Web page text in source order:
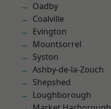
Oadby
Coalville
Evington
Mountsorrel
Syston
Ashby-de-la-Zouch
Shepshed
Loughborough